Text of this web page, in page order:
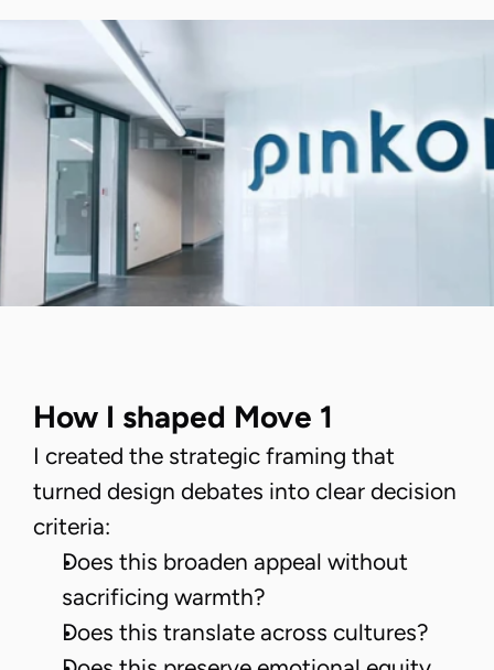
How I shaped Move 1
I created the strategic framing that
turned design debates into clear decision
criteria:
Does this broaden appeal without
sacrificing warmth?
Does this translate across cultures?